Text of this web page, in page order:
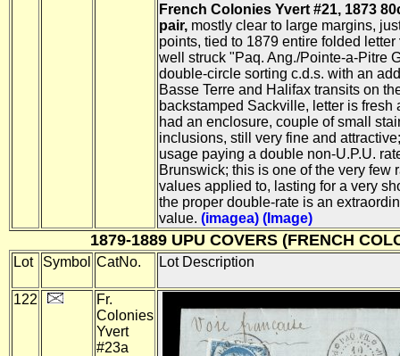
French Colonies Yvert #21, 1873
pair, mostly clear to large margins,
points, tied to 1879 entire folded letter
well struck "Paq. Ang./Pointe-a-Pitre
double-circle sorting c.d.s. with an
Basse Terre and Halifax transits on
backstamped Sackville, letter is fresh
had an enclosure, couple of small
inclusions, still very fine and
usage paying a double non-U.P.U.
Brunswick; this is one of the very few
values applied to, lasting for a very
the proper double-rate is an
value. (imagea) (Image)
1879-1889 UPU COVERS (FRENCH
Lot Symbol CatNo. Lot Description
122
Fr.
Colonies
Yvert
#23a